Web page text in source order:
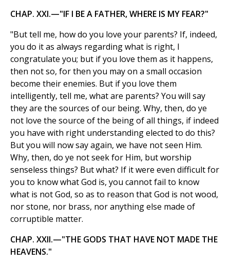
CHAP. XXI.—"IF I BE A FATHER, WHERE IS MY FEAR?"
"But tell me, how do you love your parents? If, indeed,
you do it as always regarding what is right, I
congratulate you; but if you love them as it happens,
then not so, for then you may on a small occasion
become their enemies. But if you love them
intelligently, tell me, what are parents? You will say
they are the sources of our being. Why, then, do ye
not love the source of the being of all things, if indeed
you have with right understanding elected to do this?
But you will now say again, we have not seen Him.
Why, then, do ye not seek for Him, but worship
senseless things? But what? If it were even difficult for
you to know what God is, you cannot fail to know
what is not God, so as to reason that God is not wood,
nor stone, nor brass, nor anything else made of
corruptible matter.
CHAP. XXII.—"THE GODS THAT HAVE NOT MADE THE
HEAVENS."